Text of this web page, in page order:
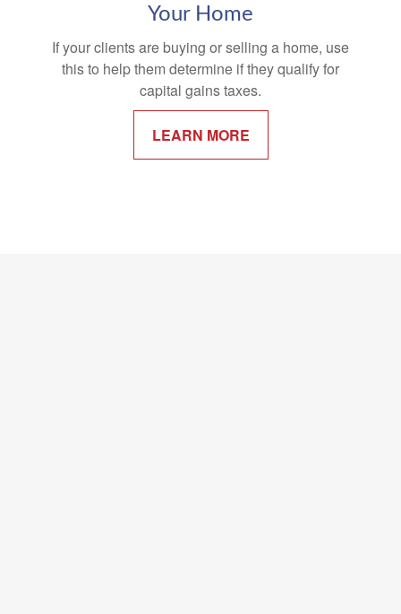
Your Home
If your clients are buying or selling a home, use
this to help them determine if they qualify for
capital gains taxes.
LEARN MORE